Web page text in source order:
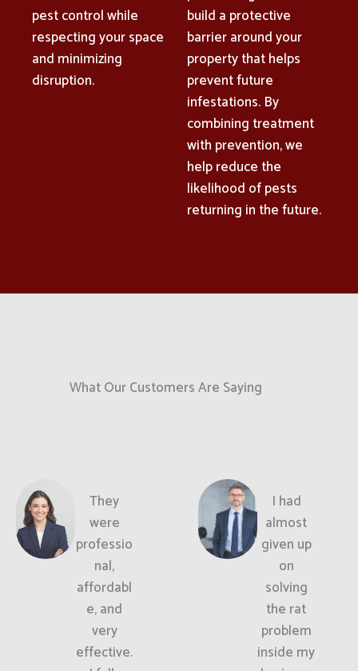
pest control while
respecting your space
and minimizing
disruption.
build a protective
barrier around your
property that helps
prevent future
infestations. By
combining treatment
with prevention, we
help reduce the
likelihood of pests
returning in the future.
What Our Customers Are Saying
They
were
professio
nal,
affordabl
e, and
very
effective.
I had
almost
given up
on
solving
the rat
problem
inside my